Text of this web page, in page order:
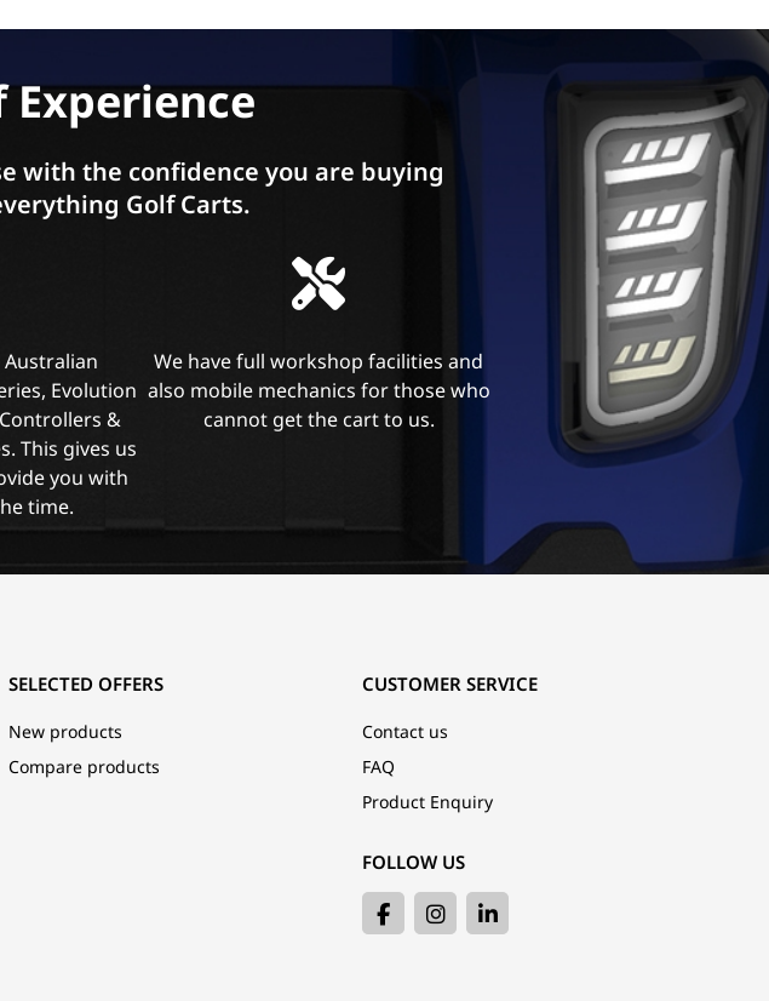
Experience
with the confidence you are buying
Golf Carts.
Australian
Evolution
&
This gives us
you with
time.
We have full workshop facilities and
also mobile mechanics for those who
cannot get the cart to us.
CUSTOMER SERVICE
Contact us
FAQ
Product Enquiry
FOLLOW US
SELECTED OFFERS
New products
Compare products